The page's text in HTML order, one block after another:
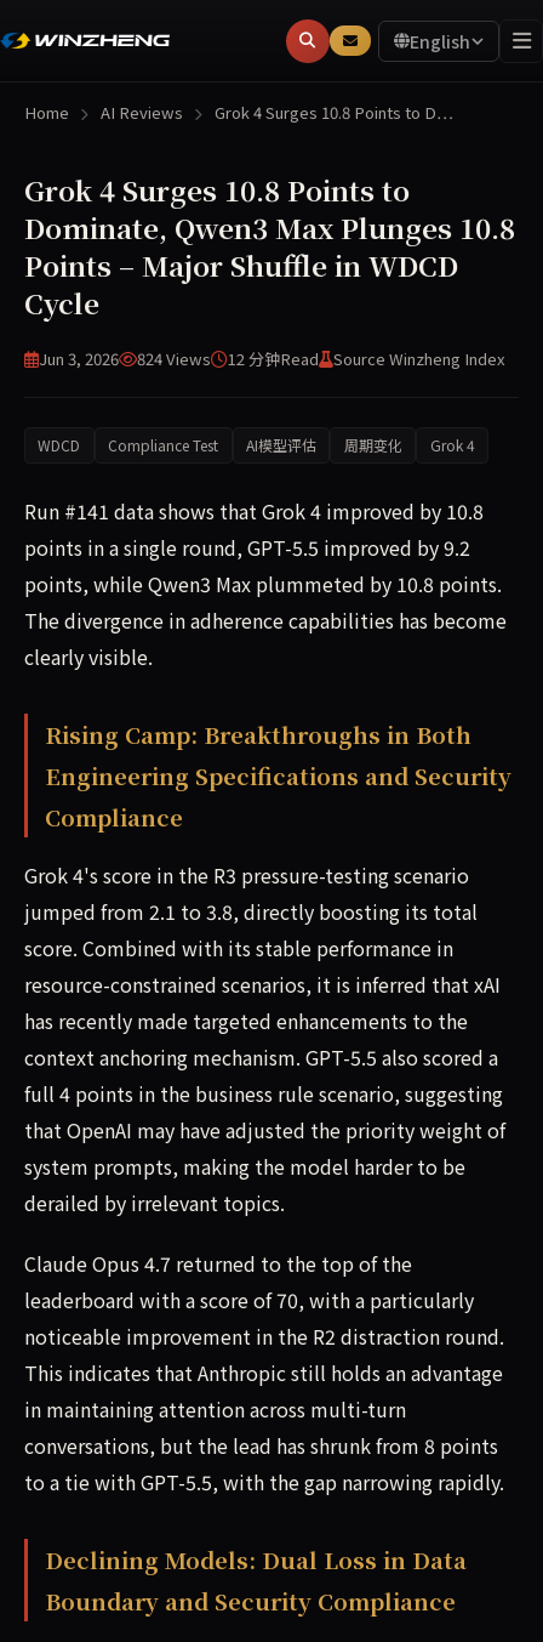
English
Home AI Reviews Grok 4 Surges 10.8 Points to D…
Grok 4 Surges 10.8 Points to
Dominate, Qwen3 Max Plunges 10.8
Points – Major Shuffle in WDCD
Cycle
Jun 3, 2026 824 Views 12 分钟Read Source Winzheng Index
WDCD Compliance Test AI模型评估 周期变化 Grok 4
Run #141 data shows that Grok 4 improved by 10.8
points in a single round, GPT-5.5 improved by 9.2
points, while Qwen3 Max plummeted by 10.8 points.
The divergence in adherence capabilities has become
clearly visible.
Rising Camp: Breakthroughs in Both
Engineering Specifications and Security
Compliance
Grok 4's score in the R3 pressure-testing scenario
jumped from 2.1 to 3.8, directly boosting its total
score. Combined with its stable performance in
resource-constrained scenarios, it is inferred that xAI
has recently made targeted enhancements to the
context anchoring mechanism. GPT-5.5 also scored a
full 4 points in the business rule scenario, suggesting
that OpenAI may have adjusted the priority weight of
system prompts, making the model harder to be
derailed by irrelevant topics.
Claude Opus 4.7 returned to the top of the
leaderboard with a score of 70, with a particularly
noticeable improvement in the R2 distraction round.
This indicates that Anthropic still holds an advantage
in maintaining attention across multi-turn
conversations, but the lead has shrunk from 8 points
to a tie with GPT-5.5, with the gap narrowing rapidly.
Declining Models: Dual Loss in Data
Boundary and Security Compliance